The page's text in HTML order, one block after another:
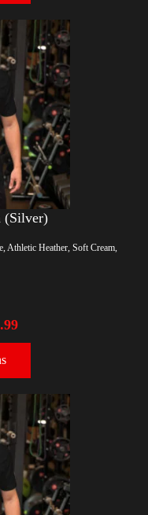
(Silver)
Athletic Heather, Soft Cream,